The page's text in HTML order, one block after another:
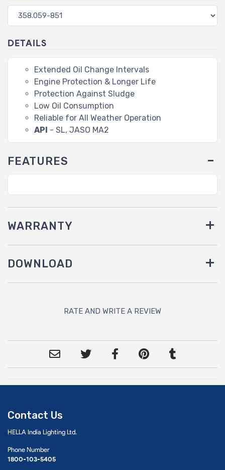
DETAILS
Extended Oil Change Intervals
Engine Protection & Longer Life
Protection Against Sludge
Low Oil Consumption
Reliable for All Weather Operation
API - SL, JASO MA2
FEATURES
WARRANTY
DOWNLOAD
RATE AND WRITE A REVIEW
Contact Us
HELLA India Lighting Ltd.
Phone Number
1800-103-5405